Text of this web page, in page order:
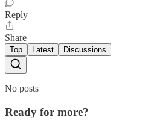
Reply
Share
Top Latest Discussions
No posts
Ready for more?